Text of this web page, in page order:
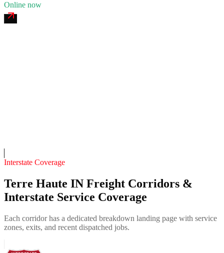
Online now
Interstate Coverage
Terre Haute IN Freight Corridors &
Interstate Service Coverage
Each corridor has a dedicated breakdown landing page with service
zones, exits, and recent dispatched jobs.